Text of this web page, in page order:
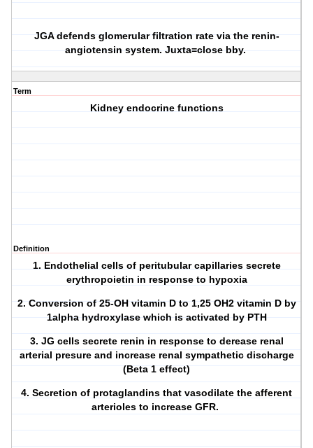
JGA defends glomerular filtration rate via the renin-
angiotensin system. Juxta=close bby.
Term
Kidney endocrine functions
Definition
1. Endothelial cells of peritubular capillaries secrete
erythropoietin in response to hypoxia
2. Conversion of 25-OH vitamin D to 1,25 OH2 vitamin D by
1alpha hydroxylase which is activated by PTH
3. JG cells secrete renin in response to derease renal
arterial presure and increase renal sympathetic discharge
(Beta 1 effect)
4. Secretion of protaglandins that vasodilate the afferent
arterioles to increase GFR.